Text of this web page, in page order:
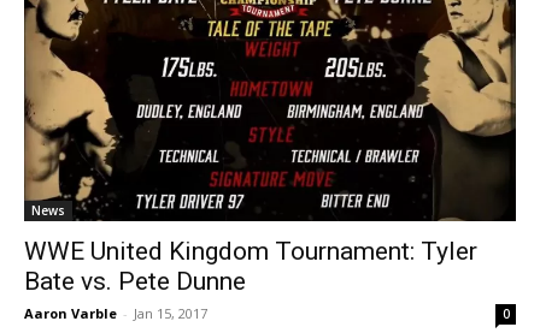
News
WWE United Kingdom Tournament: Tyler
Bate vs. Pete Dunne
Aaron Varble - Jan 15, 2017 0